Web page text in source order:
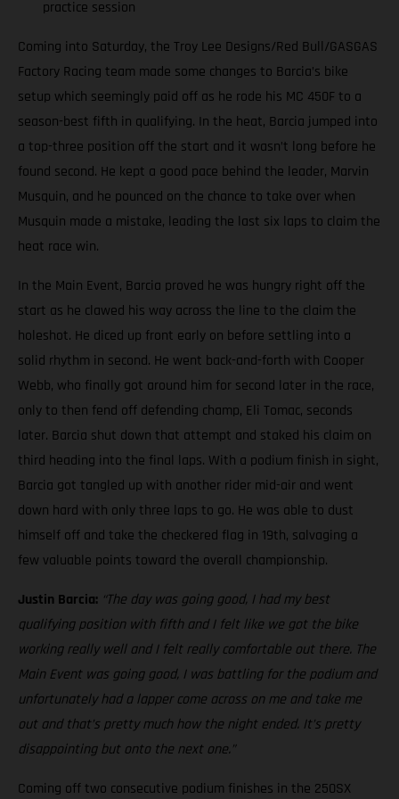
practice session
Coming into Saturday, the Troy Lee Designs/Red Bull/GASGAS
Factory Racing team made some changes to Barcia’s bike
setup which seemingly paid off as he rode his MC 450F to a
season-best fifth in qualifying. In the heat, Barcia jumped into
a top-three position off the start and it wasn’t long before he
found second. He kept a good pace behind the leader, Marvin
Musquin, and he pounced on the chance to take over when
Musquin made a mistake, leading the last six laps to claim the
heat race win.
In the Main Event, Barcia proved he was hungry right off the
start as he clawed his way across the line to the claim the
holeshot. He diced up front early on before settling into a
solid rhythm in second. He went back-and-forth with Cooper
Webb, who finally got around him for second later in the race,
only to then fend off defending champ, Eli Tomac, seconds
later. Barcia shut down that attempt and staked his claim on
third heading into the final laps. With a podium finish in sight,
Barcia got tangled up with another rider mid-air and went
down hard with only three laps to go. He was able to dust
himself off and take the checkered flag in 19th, salvaging a
few valuable points toward the overall championship.
Justin Barcia: “The day was going good, I had my best
qualifying position with fifth and I felt like we got the bike
working really well and I felt really comfortable out there. The
Main Event was going good, I was battling for the podium and
unfortunately had a lapper come across on me and take me
out and that’s pretty much how the night ended. It’s pretty
disappointing but onto the next one.”
Coming off two consecutive podium finishes in the 250SX